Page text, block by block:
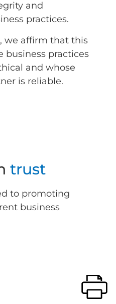
and
practices.
we affirm that this
business practices
and whose
is reliable.
trust
to promoting
business